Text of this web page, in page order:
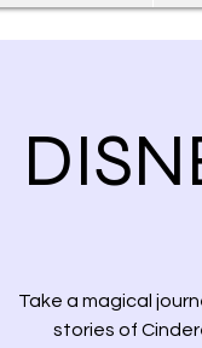
Take a magical
stories of